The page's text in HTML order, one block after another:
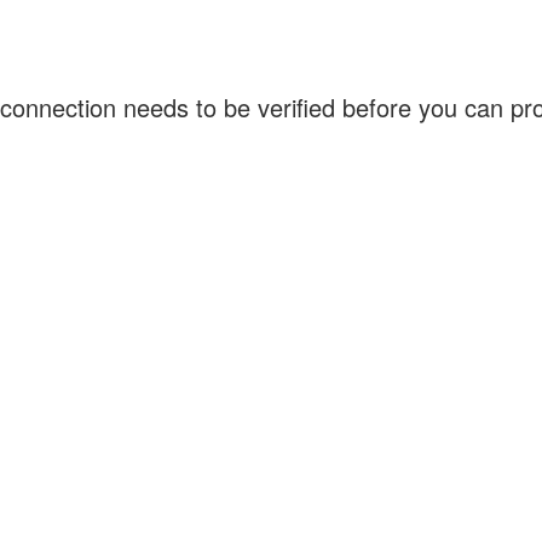
needs to be verified before you can